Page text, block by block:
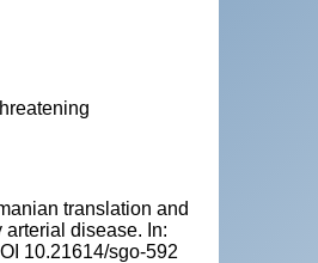
translation and
arterial disease. In:
10.21614/sgo-592